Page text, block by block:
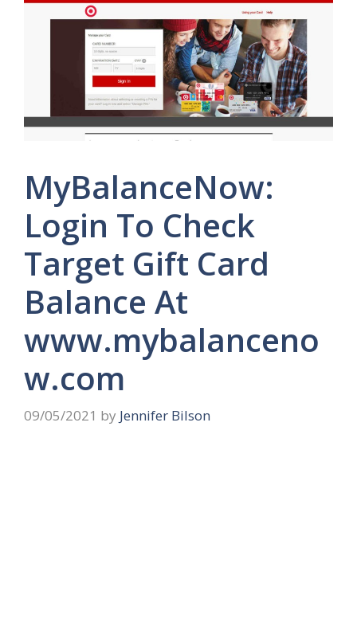
MyBalanceNow:
Login To Check
Target Gift Card
Balance At
www.mybalanceno
w.com
09/05/2021 by Jennifer Bilson